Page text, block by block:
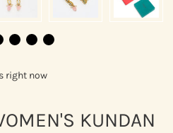
right now
KUNDAN